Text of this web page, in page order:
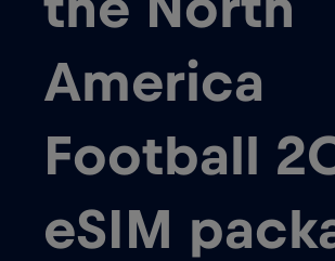
America
Football
eSIM